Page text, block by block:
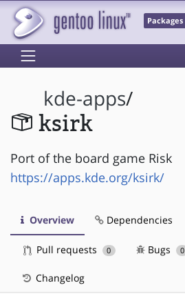
Packages
kde-apps/
ksirk
Port of the board game Risk
https://apps.kde.org/ksirk/
Overview Dependencies
Pull requests 0 Bugs 0
Changelog